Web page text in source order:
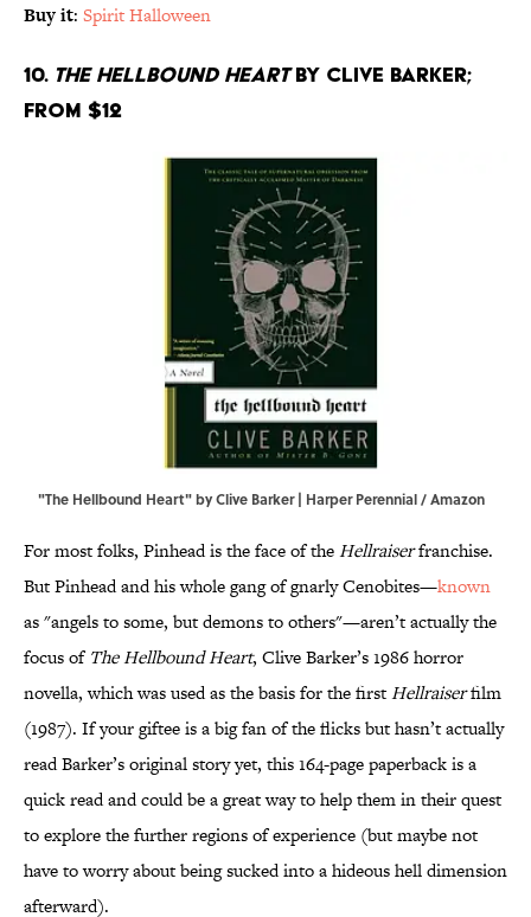
Buy it: Spirit Halloween
10. The Hellbound Heartby Clive Barker;
From $12
"The Hellbound Heart" by Clive Barker | Harper Perennial / Amazon
For most folks, Pinhead is the face of theHellraiserfranchise.
But Pinhead and his whole gang of gnarly Cenobites—known
as "angels to some, but demons to others"—aren’t actually the
focus of The Hellbound Heart, Clive Barker’s 1986 horror
novella, which was used as the basis for the firstHellraiserfilm
(1987). If your giftee is a big fan of the flicks but hasn’t actually
read Barker’s original story yet, this 164-page paperback is a
quick read and could be a great way to help them in their quest
to explore the further regions of experience (but maybe not
have to worry about being sucked into a hideous hell dimension
afterward).